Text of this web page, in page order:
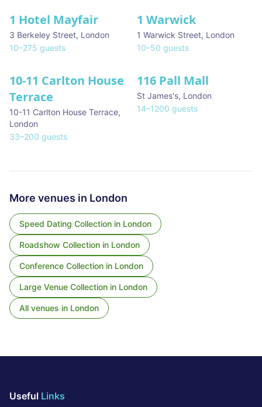
★ We Love
1 Hotel Mayfair
3 Berkeley Street, London
10–275 guests
1 Warwick
1 Warwick Street, London
10–50 guests
10-11 Carlton House
Terrace
10-11 Carlton House Terrace,
London
33–200 guests
★ We Love
116 Pall Mall
St James's, London
14–1200 guests
More venues in London
Speed Dating Collection in London
Roadshow Collection in London
Conference Collection in London
Large Venue Collection in London
All venues in London
Useful Links